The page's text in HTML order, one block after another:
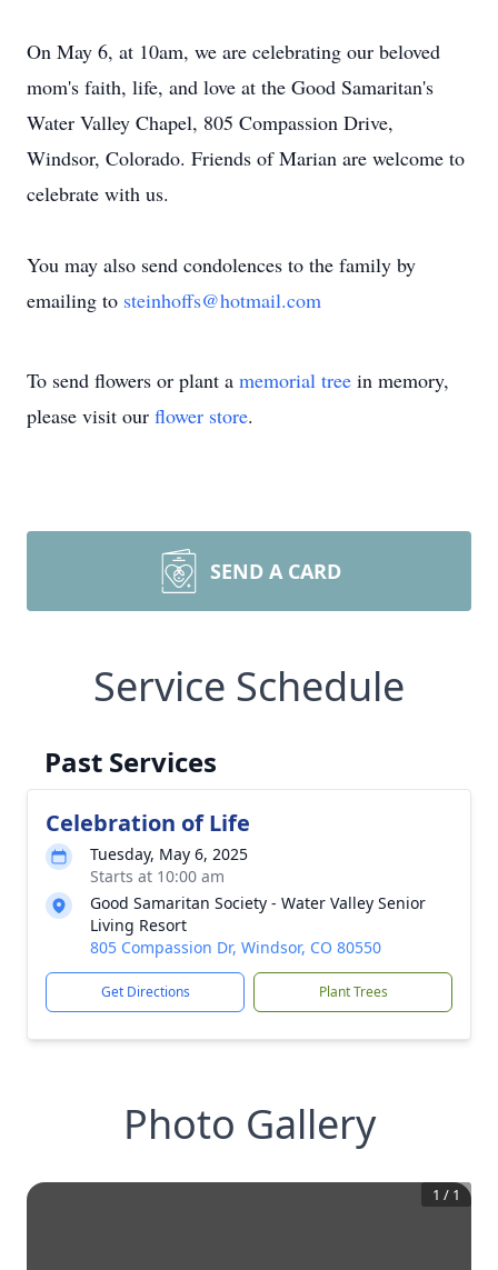
On May 6, at 10am, we are celebrating our beloved
mom's faith, life, and love at the Good Samaritan's
Water Valley Chapel, 805 Compassion Drive,
Windsor, Colorado. Friends of Marian are welcome to
celebrate with us.
You may also send condolences to the family by
emailing to steinhoffs@hotmail.com
To send flowers or plant a memorial tree in memory,
please visit our flower store.
SEND A CARD
Service Schedule
Past Services
Celebration of Life
Tuesday, May 6, 2025
Starts at 10:00 am
Good Samaritan Society - Water Valley Senior
Living Resort
805 Compassion Dr, Windsor, CO 80550
Get Directions Plant Trees
Photo Gallery
1 / 1